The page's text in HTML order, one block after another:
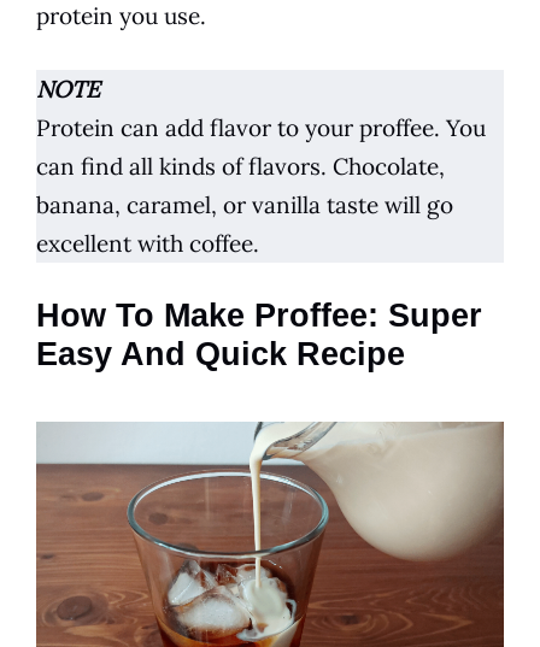
protein you use.
NOTE
Protein can add flavor to your proffee. You
can find all kinds of flavors. Chocolate,
banana, caramel, or vanilla taste will go
excellent with coffee.
How To Make Proffee: Super
Easy And Quick Recipe